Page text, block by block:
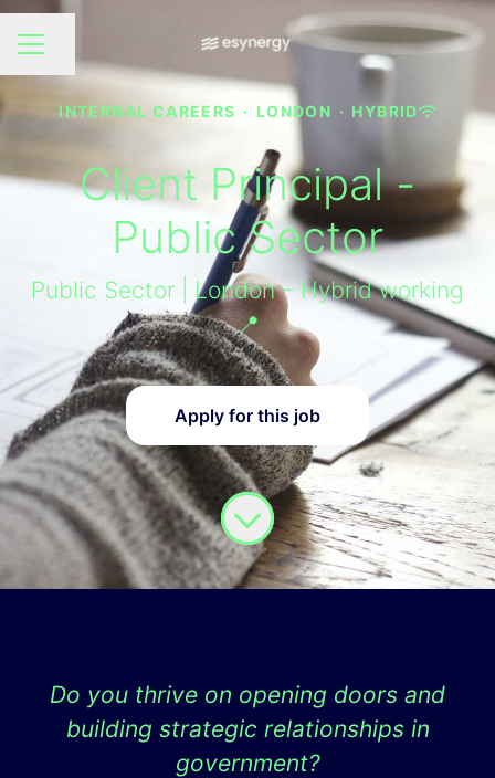
CAREER MENU
Share page
INTERNAL CAREERS · LONDON · HYBRID
Client Principal -
Public Sector
Public Sector | London – Hybrid working
📍
Apply for this job
Do you thrive on opening doors and
building strategic relationships in
government?